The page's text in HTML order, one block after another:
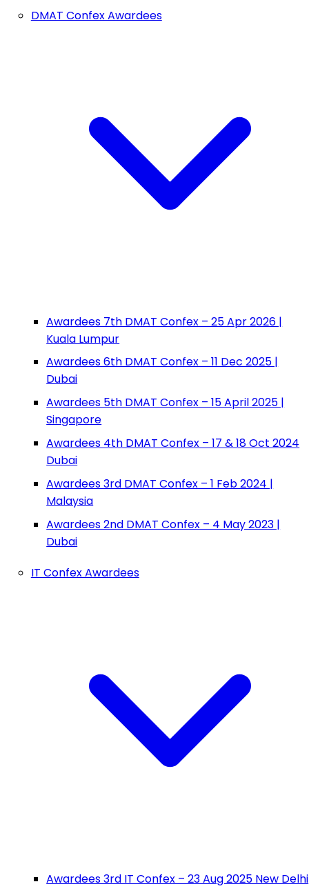
DMAT Confex Awardees
Awardees 7th DMAT Confex – 25 Apr 2026 |
Kuala Lumpur
Awardees 6th DMAT Confex – 11 Dec 2025 |
Dubai
Awardees 5th DMAT Confex – 15 April 2025 |
Singapore
Awardees 4th DMAT Confex – 17 & 18 Oct 2024
Dubai
Awardees 3rd DMAT Confex – 1 Feb 2024 |
Malaysia
Awardees 2nd DMAT Confex – 4 May 2023 |
Dubai
IT Confex Awardees
Awardees 3rd IT Confex – 23 Aug 2025 New Delhi